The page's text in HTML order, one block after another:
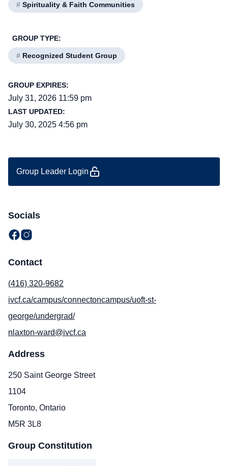
# Spirituality & Faith Communities
GROUP TYPE:
# Recognized Student Group
GROUP EXPIRES:
July 31, 2026 11:59 pm
LAST UPDATED:
July 30, 2025 4:56 pm
Group Leader Login
Socials
Contact
(416) 320-9682
ivcf.ca/campus/connectoncampus/uoft-st-
george/undergrad/
nlaxton-ward@ivcf.ca
Address
250 Saint George Street
1104
Toronto, Ontario
M5R 3L8
Group Constitution